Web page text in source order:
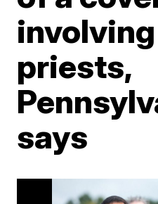
priests,
says